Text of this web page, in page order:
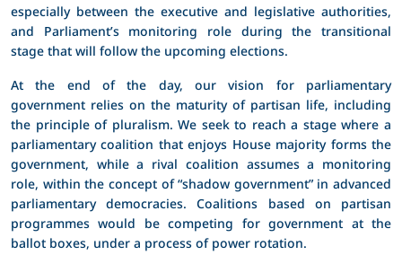
especially between the executive and legislative authorities,
and Parliament’s monitoring role during the transitional
stage that will follow the upcoming elections.
At the end of the day, our vision for parliamentary
government relies on the maturity of partisan life, including
the principle of pluralism. We seek to reach a stage where a
parliamentary coalition that enjoys House majority forms the
government, while a rival coalition assumes a monitoring
role, within the concept of “shadow government” in advanced
parliamentary democracies. Coalitions based on partisan
programmes would be competing for government at the
ballot boxes, under a process of power rotation.